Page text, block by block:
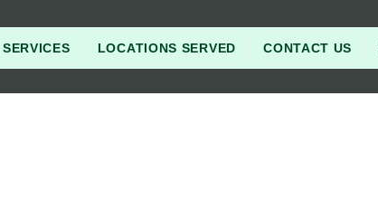
SERVICES LOCATIONS SERVED CONTACT US